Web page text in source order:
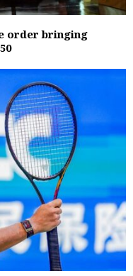
order bringing